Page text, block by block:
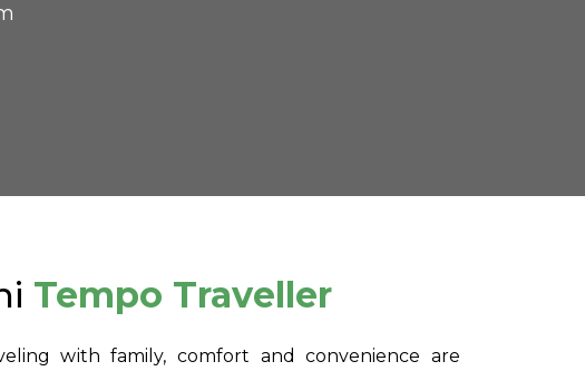
Tempo Traveller
with family, comfort and convenience are